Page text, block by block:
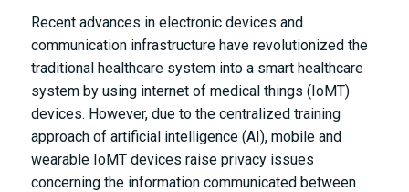
Recent advances in electronic devices and
communication infrastructure have revolutionized the
traditional healthcare system into a smart healthcare
system by using internet of medical things (IoMT)
devices. However, due to the centralized training
approach of artificial intelligence (AI), mobile and
wearable IoMT devices raise privacy issues
concerning the information communicated between